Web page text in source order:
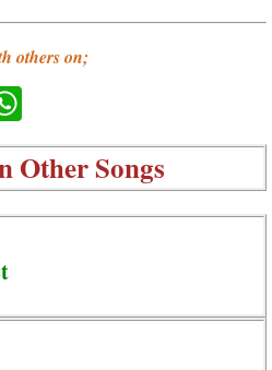
others on;
Other Songs